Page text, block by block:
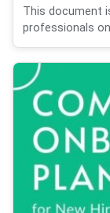
This document
professionals